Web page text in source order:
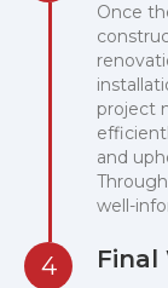
Once
project
and
well-
4